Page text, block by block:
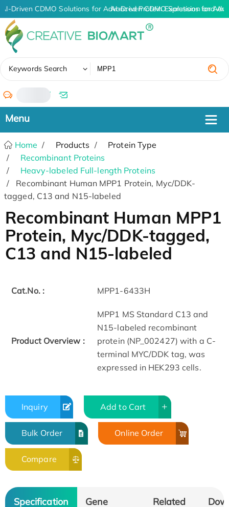
AI-Driven CDMO Solutions for Advanced Protein Expression and
AI-Driven CDMO Solutions for
Keywords Search
/
Home Products
Protein Type
Recombinant Proteins
Heavy-labeled Full-length Proteins
Recombinant Human MPP1 Protein, Myc/DDK-
tagged, C13 and N15-labeled
Recombinant Human MPP1
Protein, Myc/DDK-tagged,
C13 and N15-labeled
Cat.No. : MPP1-6433H
Product Overview :
MPP1 MS Standard C13 and
N15-labeled recombinant
protein (NP_002427) with a C-
terminal MYC/DDK tag, was
expressed in HEK293 cells.
Inquiry Add to Cart
Bulk Order Online Order
Compare
Specification
Gene
Related